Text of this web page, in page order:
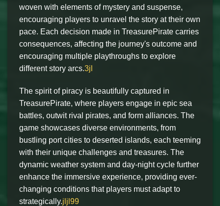
woven with elements of mystery and suspense,
encouraging players to unravel the story at their own
pace. Each decision made in TreasurePirate carries
consequences, affecting the journey's outcome and
encouraging multiple playthroughs to explore
different story arcs.3jl
The spirit of piracy is beautifully captured in
TreasurePirate, where players engage in epic sea
battles, outwit rival pirates, and form alliances. The
game showcases diverse environments, from
bustling port cities to deserted islands, each teeming
with their unique challenges and treasures. The
dynamic weather system and day-night cycle further
enhance the immersive experience, providing ever-
changing conditions that players must adapt to
strategically.jljl99